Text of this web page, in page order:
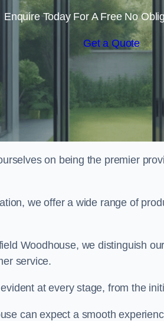
Enquire Today For A Free No
Get a Quote
on being the premier
we offer a wide range of
Woodhouse, we distinguish
service.
at every stage, from the
can expect a smooth